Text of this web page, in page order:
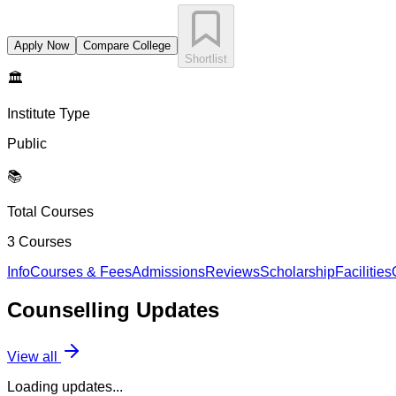
Apply Now
Compare College
Shortlist
🏛️
Institute Type
Public
📚
Total Courses
3 Courses
InfoCourses & FeesAdmissionsReviewsScholarshipFacilities
Counselling Updates
View all
Loading updates...